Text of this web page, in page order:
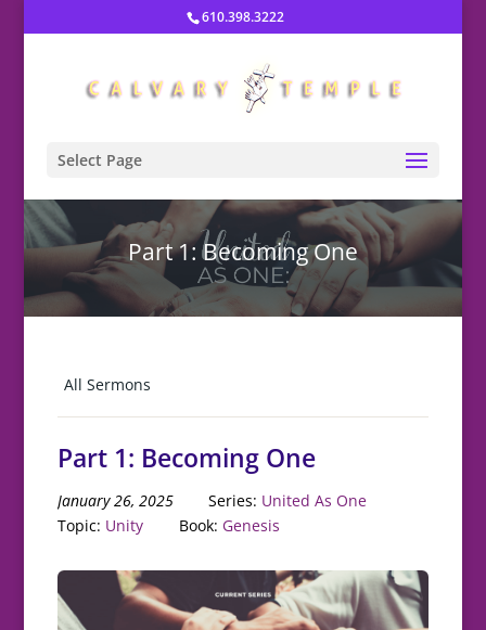
610.398.3222
Select Page
Part 1: Becoming One
All Sermons
Part 1: Becoming One
January 26, 2025 Series: United As One
Topic: Unity Book: Genesis